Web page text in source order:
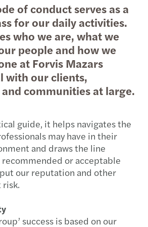
of conduct serves as a
for our daily activities.
who we are, what we
people and how we
at Forvis Mazars
with our clients,
communities at large.
guide, it helps navigates the
may have in their
and draws the line
or acceptable
our reputation and other
risk.
success is based on our